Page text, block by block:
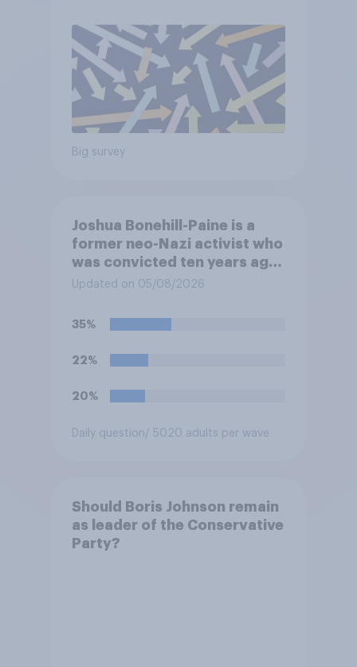
Big survey
Joshua Bonehill-Paine is a
former neo-Nazi activist who
was convicted ten years ago
for posting antisemitic
harassing an MP. He has since
renounced his previous views
and has worked in counter-
think it is acceptable or
Conservative to select
Updated on 05/08/2026
35%
22%
20%
Daily question / 5020 adults per wave
Should Boris Johnson remain
as leader of the Conservative
Party?